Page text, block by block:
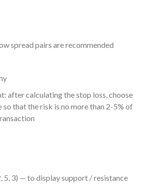
spread pairs are recommended
after calculating the stop loss, choose
so that the risk is no more than 2-5% of
5, 3) — to display support / resistance